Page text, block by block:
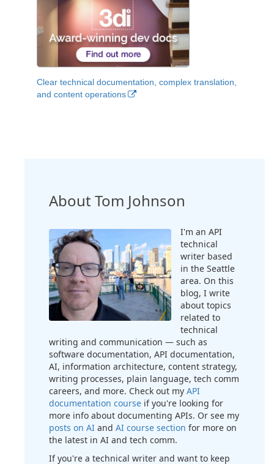
Clear technical documentation, complex translation,
and content operations
About Tom Johnson
I'm an API
technical
writer based
in the Seattle
area. On this
blog, I write
about topics
related to
technical
writing and communication — such as
software documentation, API documentation,
AI, information architecture, content strategy,
writing processes, plain language, tech comm
careers, and more. Check out my API
documentation course if you're looking for
more info about documenting APIs. Or see my
posts on AI and AI course section for more on
the latest in AI and tech comm.
If you're a technical writer and want to keep